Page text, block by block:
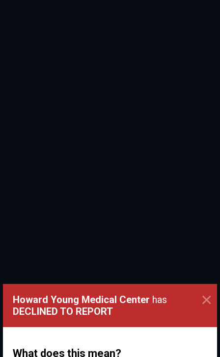
Howard Young Medical Center has
DECLINED TO REPORT
What does this mean?
×